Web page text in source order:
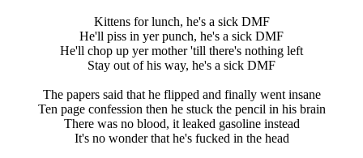
Kittens for lunch, he's a sick DMF
He'll piss in yer punch, he's a sick DMF
He'll chop up yer mother 'till there's nothing left
Stay out of his way, he's a sick DMF
The papers said that he flipped and finally went insane
Ten page confession then he stuck the pencil in his brain
There was no blood, it leaked gasoline instead
It's no wonder that he's fucked in the head